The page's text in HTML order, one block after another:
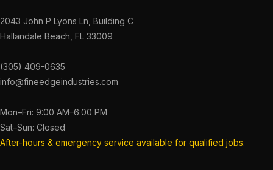
2043 John P Lyons Ln, Building C
Hallandale Beach, FL 33009
(305) 409-0635
info@fineedgeindustries.com
Mon–Fri: 9:00 AM–6:00 PM
Sat–Sun: Closed
After-hours & emergency service available for qualified jobs.